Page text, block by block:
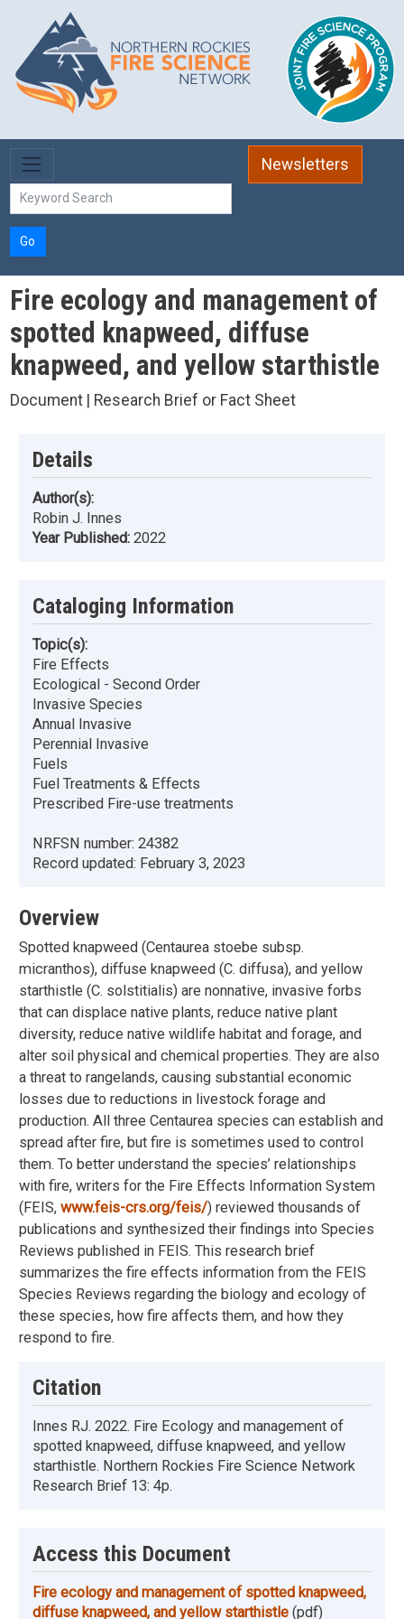
Skip to main content
Newsletters
Go
Fire ecology and management of
spotted knapweed, diffuse
knapweed, and yellow starthistle
Document | Research Brief or Fact Sheet
Details
Author(s):
Robin J. Innes
Year Published: 2022
Cataloging Information
Topic(s):
Fire Effects
Ecological - Second Order
Invasive Species
Annual Invasive
Perennial Invasive
Fuels
Fuel Treatments & Effects
Prescribed Fire-use treatments
NRFSN number: 24382
Record updated: February 3, 2023
Overview
Spotted knapweed (Centaurea stoebe subsp.
micranthos), diffuse knapweed (C. diffusa), and yellow
starthistle (C. solstitialis) are nonnative, invasive forbs
that can displace native plants, reduce native plant
diversity, reduce native wildlife habitat and forage, and
alter soil physical and chemical properties. They are also
a threat to rangelands, causing substantial economic
losses due to reductions in livestock forage and
production. All three Centaurea species can establish and
spread after fire, but fire is sometimes used to control
them. To better understand the species’ relationships
with fire, writers for the Fire Effects Information System
(FEIS, www.feis-crs.org/feis/) reviewed thousands of
publications and synthesized their findings into Species
Reviews published in FEIS. This research brief
summarizes the fire effects information from the FEIS
Species Reviews regarding the biology and ecology of
these species, how fire affects them, and how they
respond to fire.
Citation
Innes RJ. 2022. Fire Ecology and management of
spotted knapweed, diffuse knapweed, and yellow
starthistle. Northern Rockies Fire Science Network
Research Brief 13: 4p.
Access this Document
Fire ecology and management of spotted knapweed,
diffuse knapweed, and yellow starthistle (pdf)